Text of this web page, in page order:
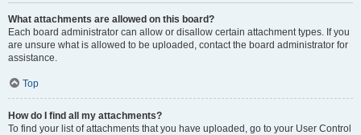
What attachments are allowed on this board?
Each board administrator can allow or disallow certain attachment types. If you
are unsure what is allowed to be uploaded, contact the board administrator for
assistance.
Top
How do I find all my attachments?
To find your list of attachments that you have uploaded, go to your User Control